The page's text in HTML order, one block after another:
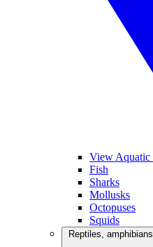
View Aquatic
Fish
Sharks
Mollusks
Octopuses
Squids